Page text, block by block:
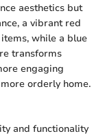
aesthetics but
a vibrant red
while a blue
transforms
engaging
orderly home.
and functionality